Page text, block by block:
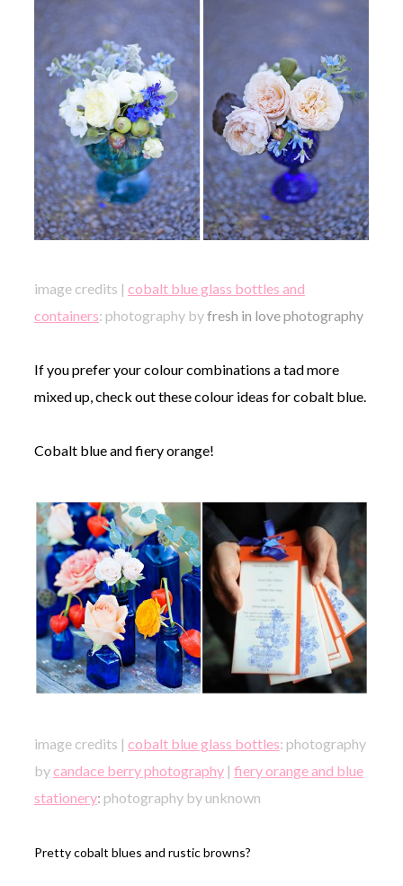
image credits | cobalt blue glass bottles and
containers: photography byfresh in love photography
If you prefer your colour combinations a tad more
mixed up, check out these colour ideas for cobalt blue.
Cobalt blue and fiery orange!
image credits | cobalt blue glass bottles: photography
bycandace berry photography| fiery orange and blue
stationery: photography by unknown
Pretty cobalt blues and rustic browns?